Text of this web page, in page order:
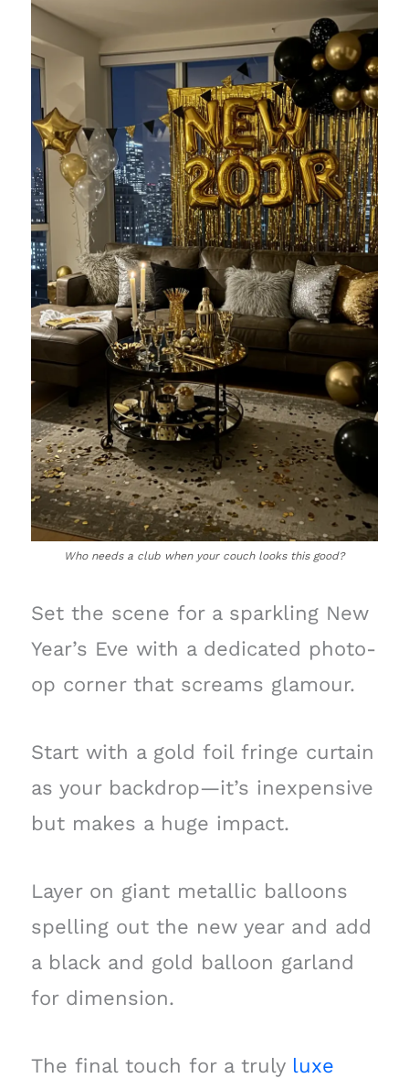
Who needs a club when your couch looks this good?
Set the scene for a sparkling New
Year’s Eve with a dedicated photo-
op corner that screams glamour.
Start with a gold foil fringe curtain
as your backdrop—it’s inexpensive
but makes a huge impact.
Layer on giant metallic balloons
spelling out the new year and add
a black and gold balloon garland
for dimension.
The final touch for a truly luxe